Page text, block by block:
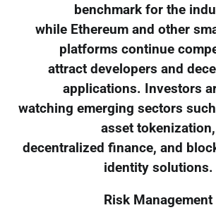
benchmark for the
while Ethereum and other
platforms continue
attract developers and
applications. Investors
watching emerging sectors
asset tokenization,
decentralized finance, and
identity solutions.
Risk Management